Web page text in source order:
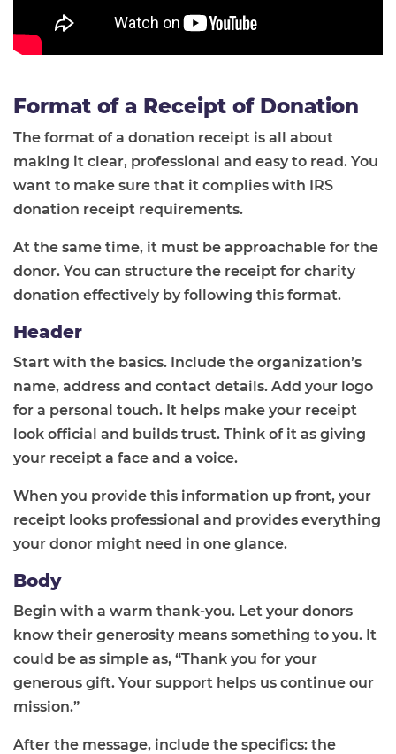
Format of a Receipt of Donation
The format of a donation receipt is all about
making it clear, professional and easy to read. You
want to make sure that it complies with IRS
donation receipt requirements.
At the same time, it must be approachable for the
donor. You can structure the receipt for charity
donation effectively by following this format.
Header
Start with the basics. Include the organization’s
name, address and contact details. Add your logo
for a personal touch. It helps make your receipt
look official and builds trust. Think of it as giving
your receipt a face and a voice.
When you provide this information up front, your
receipt looks professional and provides everything
your donor might need in one glance.
Body
Begin with a warm thank-you. Let your donors
know their generosity means something to you. It
could be as simple as, “Thank you for your
generous gift. Your support helps us continue our
mission.”
After the message, include the specifics: the